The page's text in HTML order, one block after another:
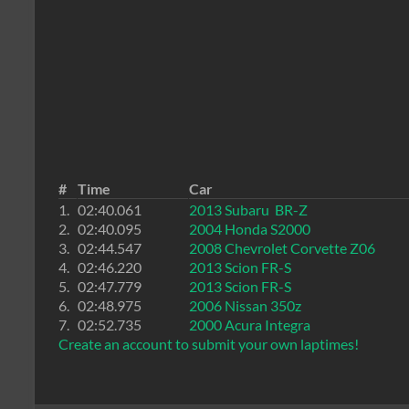
# Time Car
1.
02:40.061 2013 Subaru BR-Z
2.
02:40.095 2004 Honda S2000
3.
02:44.547 2008 Chevrolet Corvette Z06
4.
02:46.220 2013 Scion FR-S
5.
02:47.779 2013 Scion FR-S
6.
02:48.975 2006 Nissan 350z
7.
02:52.735 2000 Acura Integra
Create an account to submit your own laptimes!